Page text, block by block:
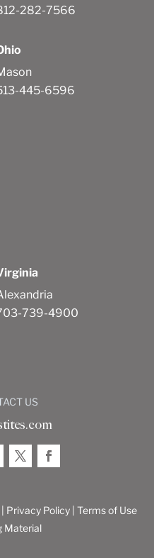
282-7566
445-6596
739-4900
US
Privacy Policy Terms of Use
Material